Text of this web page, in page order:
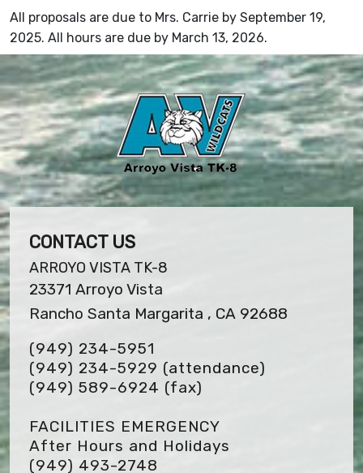
All proposals are due to Mrs. Carrie by September 19,
2025. All hours are due by March 13, 2026.
CONTACT US
ARROYO VISTA TK-8
23371 Arroyo Vista
Rancho Santa Margarita , CA 92688
(949) 234-5951
(949) 234-5929 (attendance)
(949) 589-6924 (fax)
FACILITIES EMERGENCY
After Hours and Holidays
(949) 493-2748